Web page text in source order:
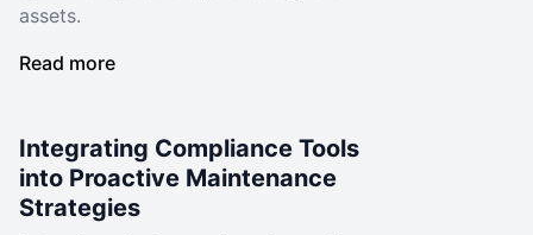
assets.
Read more
Integrating Compliance Tools
into Proactive Maintenance
Strategies